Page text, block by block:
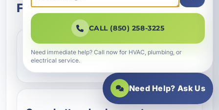
Frequently Asked Questions
How does a battery backup system
work during an outage?
CALL (850) 258-3225
Need immediate help? Call now for HVAC, plumbing, or
electrical service.
Need Help? Ask Us